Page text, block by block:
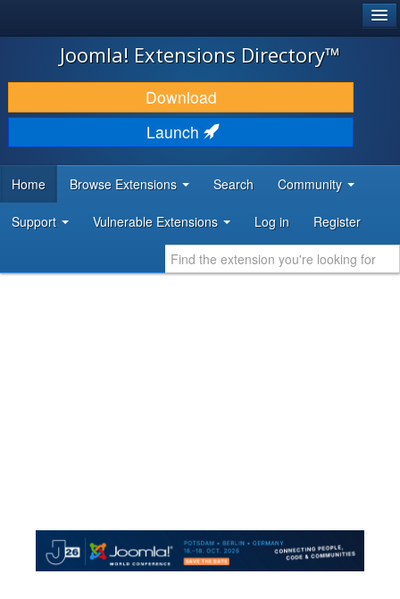
JOOMLA!
DOWNLOAD & EXTEND
DISCOVER & LEARN
DEVELOPER RESOURCES
Joomla! Extensions Directory™
Download
Launch
Home Browse Extensions Search Community
Support Vulnerable Extensions Log in Register